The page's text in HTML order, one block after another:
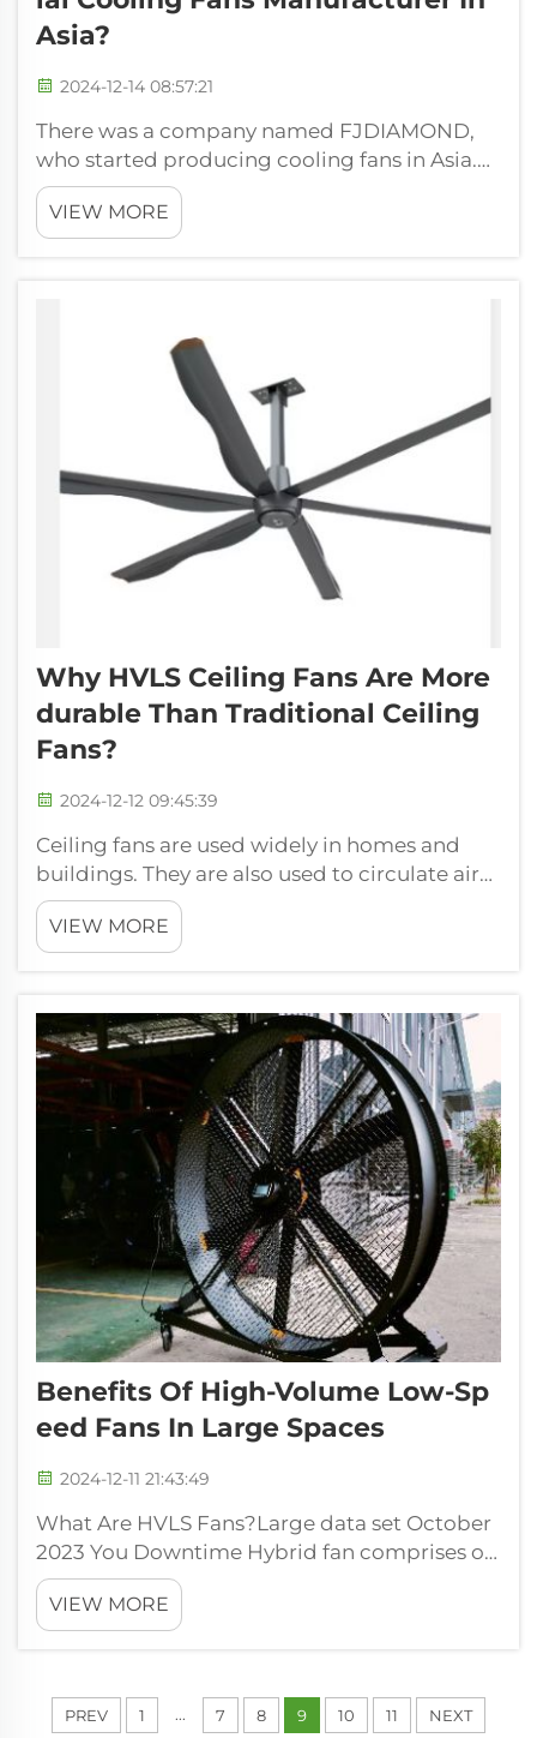
Asia?
2024-12-14 08:57:21
There was a company named FJDIAMOND,
who started producing cooling fans in Asia.
The FJDIAMOND today is the best cooling fan
maker in all of Asia! You may be asking
yourself, How did we get to such great
VIEW MORE
Why HVLS Ceiling Fans Are More
Durable Than Traditional Ceiling
Fans?
2024-12-12 09:45:39
Ceiling fans are used widely in homes and
buildings. They are also used to circulate air
in a room and makes it cooler on hot days.
Not only do they assist in bug-repelling, but it
also makes our place livable. Now, this might
VIEW MORE
Benefits Of High-Volume Low-Sp
Eed Fans In Large Spaces
2024-12-11 21:43:49
What Are HVLS Fans?Large data set October
2023 You Downtime Hybrid fan comprises of
massive fans with slow and soft revolutions.
These are specifically designed to move
much air in huge areas. They produce soft air
VIEW MORE
PREV 1 ... 7 8 9 10 11 NEXT